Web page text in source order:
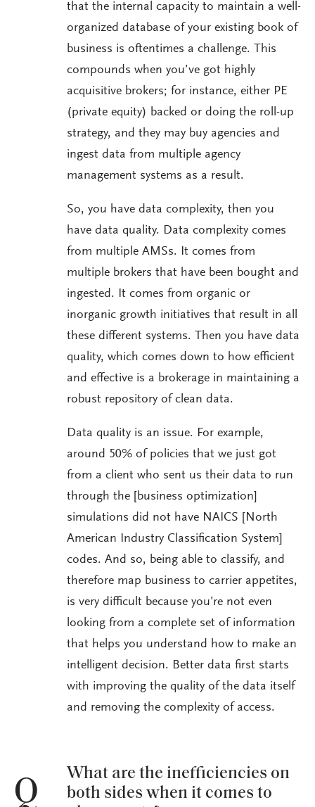
that the internal capacity to maintain a well-
organized database of your existing book of
business is oftentimes a challenge. This
compounds when you’ve got highly
acquisitive brokers; for instance, either PE
(private equity) backed or doing the roll-up
strategy, and they may buy agencies and
ingest data from multiple agency
management systems as a result.
So, you have data complexity, then you
have data quality. Data complexity comes
from multiple AMSs. It comes from
multiple brokers that have been bought and
ingested. It comes from organic or
inorganic growth initiatives that result in all
these different systems. Then you have data
quality, which comes down to how efficient
and effective is a brokerage in maintaining a
robust repository of clean data.
Data quality is an issue. For example,
around 50% of policies that we just got
from a client who sent us their data to run
through the [business optimization]
simulations did not have NAICS [North
American Industry Classification System]
codes. And so, being able to classify, and
therefore map business to carrier appetites,
is very difficult because you’re not even
looking from a complete set of information
that helps you understand how to make an
intelligent decision. Better data first starts
with improving the quality of the data itself
and removing the complexity of access.
Q
What are the inefficiencies on
both sides when it comes to